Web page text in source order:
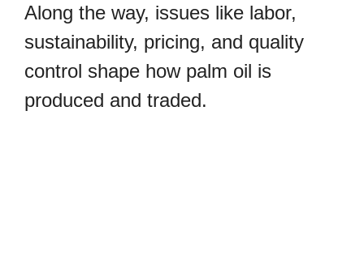
Along the way, issues like labor,
sustainability, pricing, and quality
control shape how palm oil is
produced and traded.